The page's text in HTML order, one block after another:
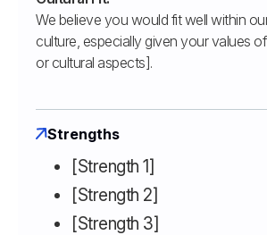
We believe you would fit well within
culture, especially given your values
or cultural aspects].
Strengths
[Strength 1]
[Strength 2]
[Strength 3]